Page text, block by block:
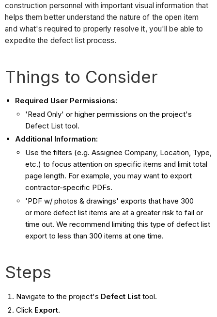
construction personnel with important visual information that
helps them better understand the nature of the open item
and what's required to properly resolve it, you'll be able to
expedite the defect list process.
Things to Consider
Required User Permissions:
'Read Only' or higher permissions on the project's
Defect List tool.
Additional Information:
Use the filters (e.g. Assignee Company, Location, Type,
etc.) to focus attention on specific items and limit total
page length. For example, you may want to export
contractor-specific PDFs.
'PDF w/ photos & drawings' exports that have 300
or more defect list items are at a greater risk to fail or
time out. We recommend limiting this type of defect list
export to less than 300 items at one time.
Steps
Navigate to the project's Defect Listtool.
Click Export.